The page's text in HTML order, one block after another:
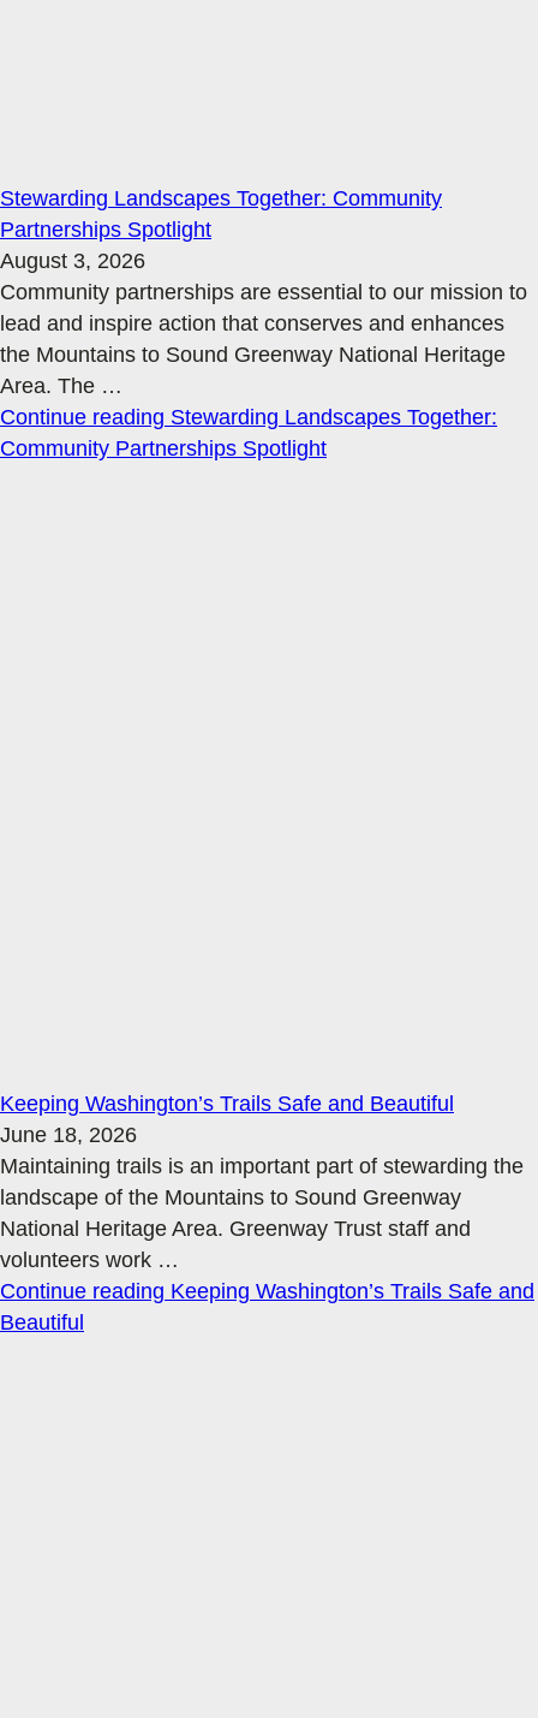
Stewarding Landscapes Together: Community
Partnerships Spotlight
August 3, 2026
Community partnerships are essential to our mission to
lead and inspire action that conserves and enhances
the Mountains to Sound Greenway National Heritage
Area. The …
Continue reading Stewarding Landscapes Together:
Community Partnerships Spotlight
Keeping Washington’s Trails Safe and Beautiful
June 18, 2026
Maintaining trails is an important part of stewarding the
landscape of the Mountains to Sound Greenway
National Heritage Area. Greenway Trust staff and
volunteers work …
Continue reading Keeping Washington’s Trails Safe and
Beautiful